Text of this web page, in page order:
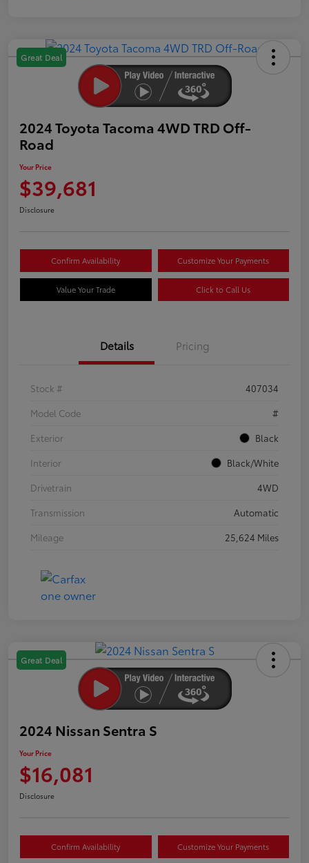
Great Deal
2024 Toyota Tacoma 4WD TRD Off-
Road
Your Price
$39,681
Disclosure
Confirm Availability Customize Your Payments
Value Your Trade Click to Call Us
Details Pricing
Stock #
407034
Model Code
#
Exterior
Black
Interior
Black/White
Drivetrain
4WD
Transmission
Automatic
Mileage
25,624 Miles
Great Deal
2024 Nissan Sentra S
Your Price
$16,081
Disclosure
Confirm Availability Customize Your Payments